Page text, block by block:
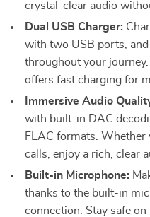
crystal-clear audio
Dual USB Charger:
with two USB ports, and
throughout your
offers fast charging for
Immersive Audio
with built-in DAC
FLAC formats. Whether
calls, enjoy a rich, clear
Built-in Microphone:
thanks to the built-in
connection. Stay safe